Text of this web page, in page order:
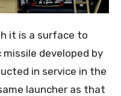
it is a surface to
developed by
in service in the
launcher as that